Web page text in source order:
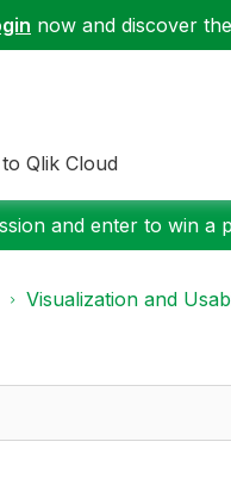
now and discover
Qlik Cloud
and enter to win a
Visualization and